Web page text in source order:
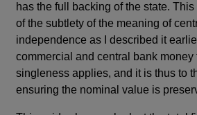
has the full backing of the state.
of the subtlety of the meaning of
independence as I described it
commercial and central bank money
singleness applies, and it is thus to
ensuring the nominal value is